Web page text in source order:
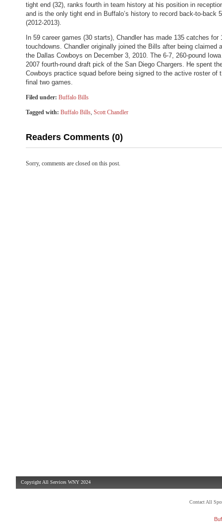
tight end (32), ranks fourth in team history at his position in
and is the only tight end in Buffalo’s history to record back-to-back
(2012-2013).
In 59 career games (30 starts), Chandler has made 135 catches for
touchdowns. Chandler originally joined the Bills after being claimed
the Dallas Cowboys on December 3, 2010. The 6-7, 260-pound
2007 fourth-round draft pick of the San Diego Chargers. He spent
Cowboys practice squad before being signed to the active roster of
final two games.
Filed under: Buffalo Bills
Tagged with: Buffalo Bills, Scott Chandler
Readers Comments (0)
Sorry, comments are closed on this post.
Copyright All Services WNY 2024
Contact All